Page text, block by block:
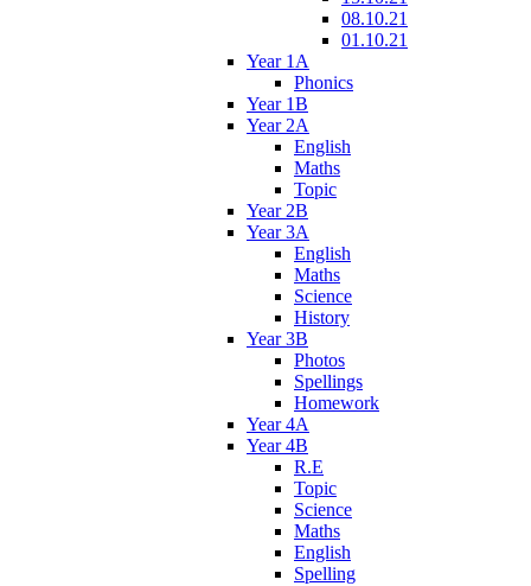
08.10.21
01.10.21
Year 1A
Phonics
Year 1B
Year 2A
English
Maths
Topic
Year 2B
Year 3A
English
Maths
Science
History
Year 3B
Photos
Spellings
Homework
Year 4A
Year 4B
R.E
Topic
Science
Maths
English
Spelling